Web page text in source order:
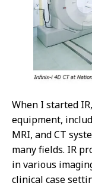
When I started
equipment,
MRI, and CT
many fields. IR
in various
clinical case